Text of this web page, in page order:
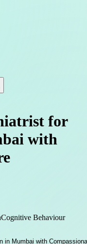
for
with
Cognitive Behaviour